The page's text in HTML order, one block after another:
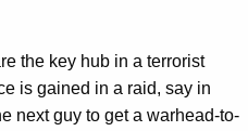
the key hub in a terrorist
is gained in a raid, say in
next guy to get a warhead-to-